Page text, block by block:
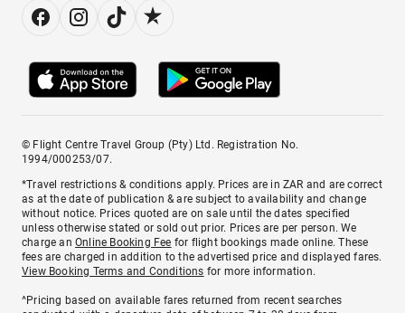
© Flight Centre Travel Group (Pty) Ltd. Registration No.
1994/000253/07.
*Travel restrictions & conditions apply. Prices are in ZAR and are correct
as at the date of publication & are subject to availability and change
without notice. Prices quoted are on sale until the dates specified
unless otherwise stated or sold out prior. Prices are per person. We
charge anOnline Booking Fee for flight bookings made online. These
fees are charged in addition to the advertised price and displayed fares.
View Booking Terms and Conditions for more information.
^Pricing based on available fares returned from recent searches